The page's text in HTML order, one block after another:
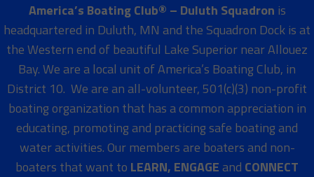
America’s Boating Club® – Duluth Squadron is
headquartered in Duluth, MN and the Squadron Dock is at
the Western end of beautiful Lake Superior near Allouez
Bay. We are a local unit of America’s Boating Club, in
District 10. We are an all-volunteer, 501(c)(3) non-profit
boating organization that has a common appreciation in
educating, promoting and practicing safe boating and
water activities. Our members are boaters and non-
boaters that want to LEARN, ENGAGE and CONNECT